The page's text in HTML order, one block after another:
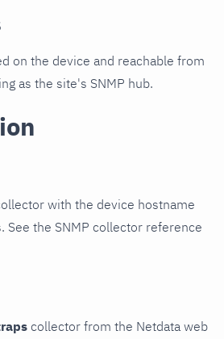
on the device and reachable from
as the site's SNMP hub.
with the device hostname
See the SNMP collector reference
collector from the Netdata web